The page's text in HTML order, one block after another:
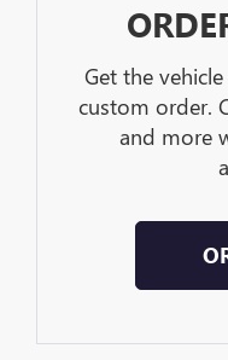
Get the
custom order.
and more